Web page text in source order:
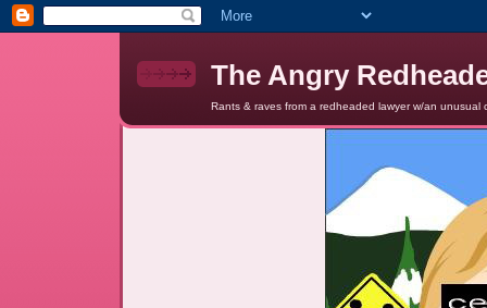
The Angry
Rants & raves from a redheaded lawyer w/an